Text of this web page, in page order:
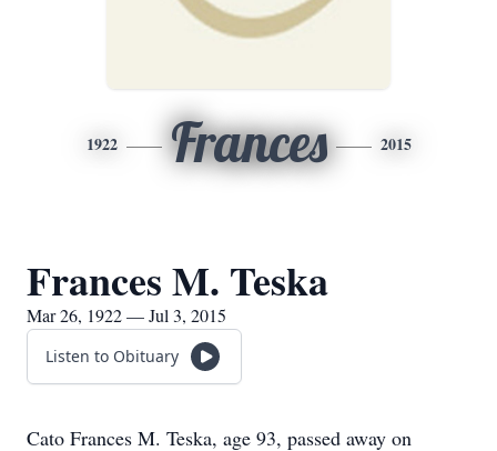
1922 Frances 2015
Frances M. Teska
Mar 26, 1922 — Jul 3, 2015
Listen to Obituary
Cato Frances M. Teska, age 93, passed away on